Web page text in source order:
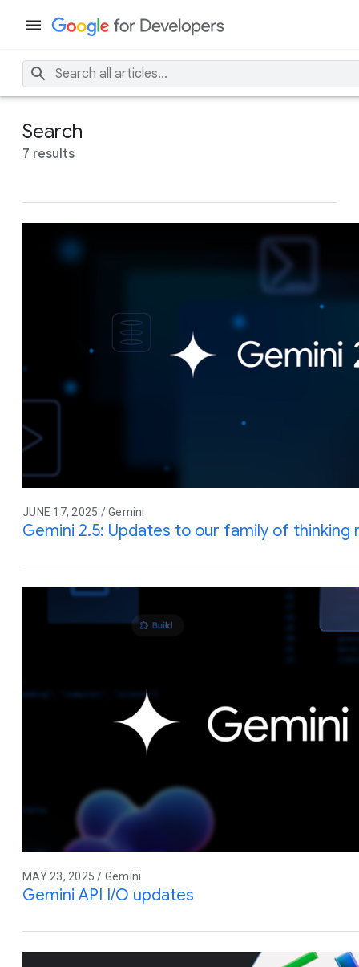
Search
7 results
JUNE 17, 2025 / Gemini
Gemini 2.5: Updates to our family of thinking
MAY 23, 2025 / Gemini
Gemini API I/O updates